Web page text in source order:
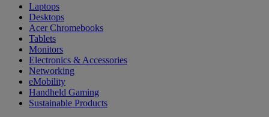
Laptops
Desktops
Acer Chromebooks
Tablets
Monitors
Electronics & Accessories
Networking
eMobility
Handheld Gaming
Sustainable Products